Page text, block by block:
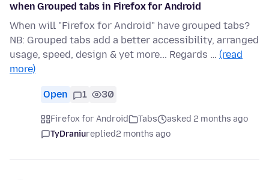
when Grouped tabs in Firefox for Android
When will "Firefox for Android" have grouped tabs?
NB: Grouped tabs add a better accessibility, arranged
usage, speed, design & yet more... Regards … (read
more)
Open 1 30
Firefox for Android Tabs
asked 2 months ago
TyDraniureplied2 months ago